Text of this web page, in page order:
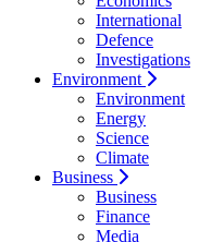
International
Defence
Investigations
Environment
Environment
Energy
Science
Climate
Business
Business
Finance
Media